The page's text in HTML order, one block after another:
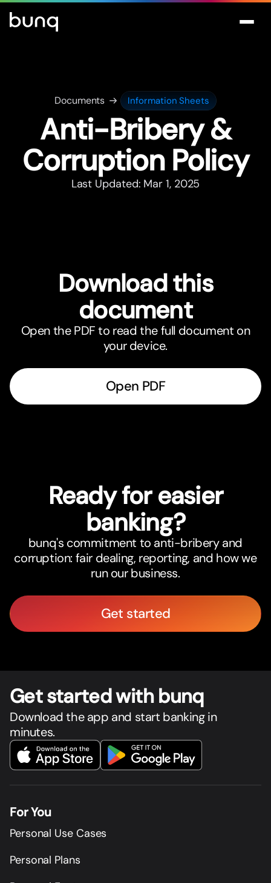
Documents Information Sheets
Anti-Bribery &
Corruption Policy
Last Updated: Mar 1, 2025
Download this
document
Open the PDF to read the full document on
your device.
Open PDF
Ready for easier
banking?
bunq's commitment to anti-bribery and
corruption: fair dealing, reporting, and how we
run our business.
Get started
Get started with bunq
Download the app and start banking in
minutes.
For You
Personal Use Cases
Personal Plans